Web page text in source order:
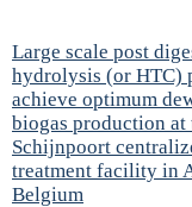
Large scale post
hydrolysis (or HTC)
achieve optimum
biogas production at
Schijnpoort
treatment facility in
Belgium